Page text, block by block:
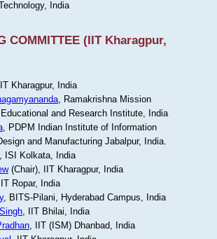
India
COMMITTEE (IIT Kharagpur,
Kharagpur, India
, Ramakrishna Mission
and Research Institute, India
, PDPM Indian Institute of Information
and Manufacturing Jabalpur, India.
ISI Kolkata, India
(Chair), IIT Kharagpur, India
Ropar, India
, BITS-Pilani, Hyderabad Campus, India
, IIT Bhilai, India
, IIT (ISM) Dhanbad, India